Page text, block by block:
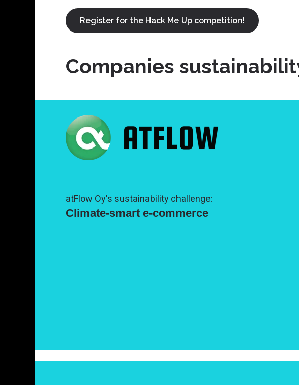
Register for the Hack Me Up competition!
Companies
atFlow Oy's sustainability challenge:
Climate-smart e-commerce